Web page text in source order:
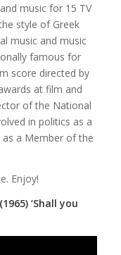
music for 15 TV
style of Greek
music and music
famous for
score directed by
at film and
of the National
in politics as a
a Member of the
Enjoy!
‘Shall you